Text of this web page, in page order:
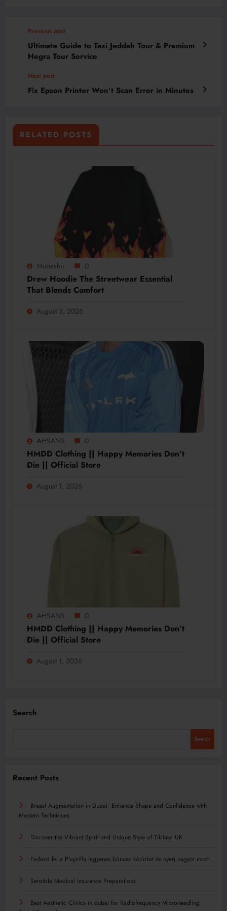
Previous post
Ultimate Guide to Taxi Jeddah Tour & Premium
Hegra Tour Service
Next post
Fix Epson Printer Won’t Scan Error in Minutes
RELATED POSTS
Mubashir 0
Drew Hoodie The Streetwear Essential
That Blends Comfort
August 3, 2026
AHSANS 0
HMDD Clothing || Happy Memories Don’t
Die || Official Store
August 1, 2026
AHSANS 0
HMDD Clothing || Happy Memories Don’t
Die || Official Store
August 1, 2026
Search
Search
Recent Posts
Breast Augmentation in Dubai: Enhance Shape and Confidence with
Modern Techniques
Discover the Vibrant Spirit and Unique Style of Tikitaka UK
Fedezd fel a Playzilla ingyenes bónusz kódokat és nyerj nagyot most
Sensible Medical insurance Preparations
Best Aesthetic Clinics in dubai for Radiofrequency Microneedling